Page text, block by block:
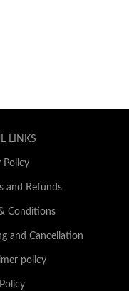
LINKS
Policy
and Refunds
& Conditions
and Cancellation
policy